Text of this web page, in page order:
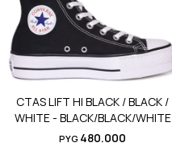
CTAS LIFT HI BLACK / BLACK /
WHITE - BLACK/BLACK/WHITE
PYG 480.000